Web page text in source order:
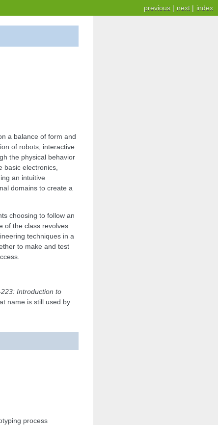
index
next |
previous |
a balance of form and
of robots, interactive
the physical behavior
basic electronics,
an intuitive
domains to create a
choosing to follow an
of the class revolves
techniques in a
to make and test
223: Introduction to
name is still used by
process